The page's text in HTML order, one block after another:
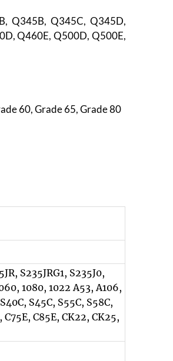
Q345B, Q345C, Q345D,
Q460E, Q500D, Q500E,
60, Grade 65, Grade 80
S235JRG1, S235J0,
1080, 1022 A53, A106,
S45C, S55C, S58C,
C75E, C85E, CK22, CK25,